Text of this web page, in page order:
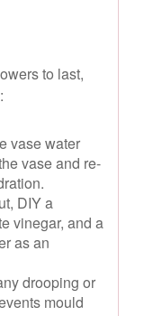
to last,
vase water
vase and re-
DIY a
vinegar, and a
as an
drooping or
mould